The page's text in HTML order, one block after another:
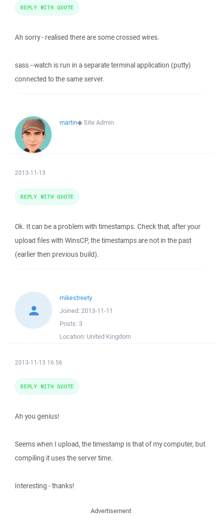
Ah sorry - realised there are some crossed wires.
sass --watch is run in a separate terminal application (putty)
connected to the same server.
REPLY WITH QUOTE
martin◆Site Admin
2013-11-13
Ok. It can be a problem with timestamps. Check that, after your
upload files with WinsCP, the timestamps are not in the past
(earlier then previous build).
REPLY WITH QUOTE
mikestreety
Joined: 2013-11-11
Posts: 3
Location: United Kingdom
2013-11-13 16:56
Ah you genius!
Seems when I upload, the timestamp is that of my computer, but
compiling it uses the server time.
Interesting - thanks!
REPLY WITH QUOTE
Advertisement